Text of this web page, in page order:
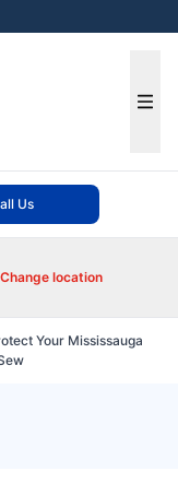
Us
Change location
Your Mississauga